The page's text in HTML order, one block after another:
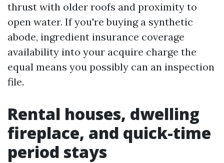
thrust with older roofs and proximity to
open water. If you're buying a synthetic
abode, ingredient insurance coverage
availability into your acquire charge the
equal means you possibly can an inspection
file.
Rental houses, dwelling
fireplace, and quick-time
period stays